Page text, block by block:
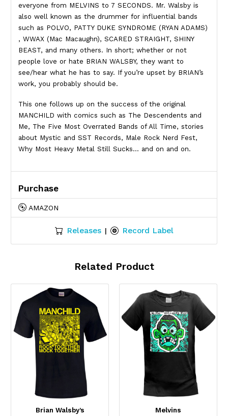
everyone from MELVINS to 7 SECONDS. Mr. Walsby is
also well known as the drummer for influential bands
such as POLVO, PATTY DUKE SYNDROME (RYAN ADAMS)
, WWAX (Mac Macaughn), SCARED STRAIGHT, SHINY
BEAST, and many others. In short; whether or not
people love or hate BRIAN WALSBY, they want to
see/hear what he has to say. If you’re upset by BRIAN’s
work, you probably should be.
This one follows up on the success of the original
MANCHILD with comics such as The Descendents and
Me, The Five Most Overrated Bands of All Time, stories
about Mystic and SST Records, Male Rock Nerd Fest,
Why Most Heavy Metal Still Sucks… and on and on.
Purchase
AMAZON
Releases | Record Label
Related Product
Brian Walsby’s
Melvins